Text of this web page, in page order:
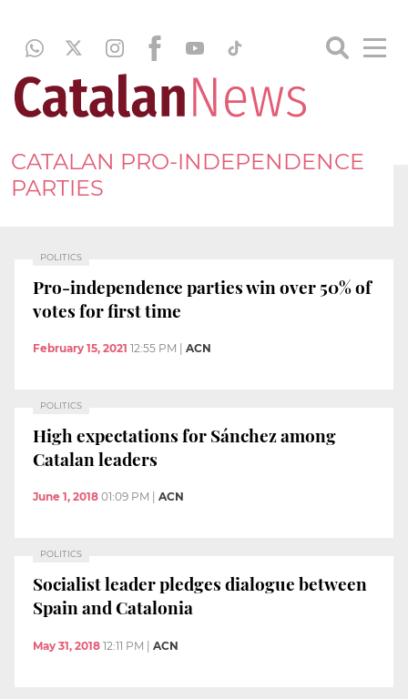
CATALAN PRO-INDEPENDENCE
PARTIES
POLITICS
Pro-independence parties win over 50% of
votes for first time
February 15, 2021 12:55 PM ACN
POLITICS
High expectations for Sánchez among
Catalan leaders
June 1, 2018 01:09 PM ACN
POLITICS
Socialist leader pledges dialogue between
Spain and Catalonia
May 31, 2018 12:11 PM | ACN